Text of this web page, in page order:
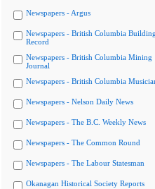
Newspapers - Argus
Newspapers - British Columbia Building
Record
Newspapers - British Columbia Mining
Journal
Newspapers - British Columbia
Newspapers - Nelson Daily News
Newspapers - The B.C. Weekly News
Newspapers - The Common Round
Newspapers - The Labour Statesman
Okanagan Historical Society Reports